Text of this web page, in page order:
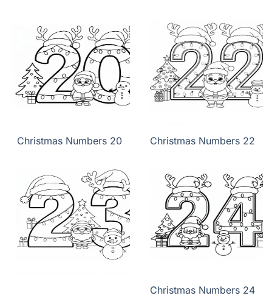
Christmas Numbers 20 Christmas Numbers 22
Christmas Numbers 24